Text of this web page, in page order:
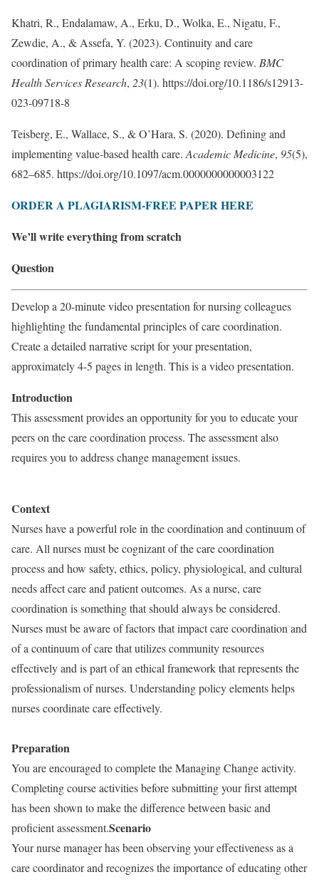
Khatri, R., Endalamaw, A., Erku, D., Wolka, E., Nigatu, F.,
Zewdie, A., & Assefa, Y. (2023). Continuity and care
coordination of primary health care: A scoping review. BMC
Health Services Research, 23(1). https://doi.org/10.1186/s12913-
023-09718-8
Teisberg, E., Wallace, S., & O’Hara, S. (2020). Defining and
implementing value-based health care. Academic Medicine, 95(5),
682–685. https://doi.org/10.1097/acm.0000000000003122
ORDER A PLAGIARISM-FREE PAPER HERE
We’ll write everything from scratch
Question
Develop a 20-minute video presentation for nursing colleagues
highlighting the fundamental principles of care coordination.
Create a detailed narrative script for your presentation,
approximately 4-5 pages in length. This is a video presentation.
Introduction
This assessment provides an opportunity for you to educate your
peers on the care coordination process. The assessment also
requires you to address change management issues.
Context
Nurses have a powerful role in the coordination and continuum of
care. All nurses must be cognizant of the care coordination
process and how safety, ethics, policy, physiological, and cultural
needs affect care and patient outcomes. As a nurse, care
coordination is something that should always be considered.
Nurses must be aware of factors that impact care coordination and
of a continuum of care that utilizes community resources
effectively and is part of an ethical framework that represents the
professionalism of nurses. Understanding policy elements helps
nurses coordinate care effectively.
Preparation
You are encouraged to complete the Managing Change activity.
Completing course activities before submitting your first attempt
has been shown to make the difference between basic and
proficient assessment.Scenario
Your nurse manager has been observing your effectiveness as a
care coordinator and recognizes the importance of educating other